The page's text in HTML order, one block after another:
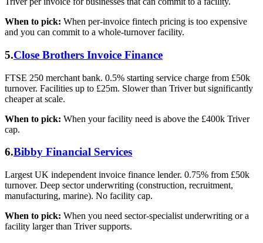
When to pick: When per-invoice fintech pricing is too expensive
and you can commit to a whole-turnover facility.
5.Close Brothers Invoice Finance
FTSE 250 merchant bank. 0.5% starting service charge from £50k
turnover. Facilities up to £25m. Slower than Triver but significantly
cheaper at scale.
When to pick: When your facility need is above the £400k Triver
cap.
6.Bibby Financial Services
Largest UK independent invoice finance lender. 0.75% from £50k
turnover. Deep sector underwriting (construction, recruitment,
manufacturing, marine). No facility cap.
When to pick: When you need sector-specialist underwriting or a
facility larger than Triver supports.